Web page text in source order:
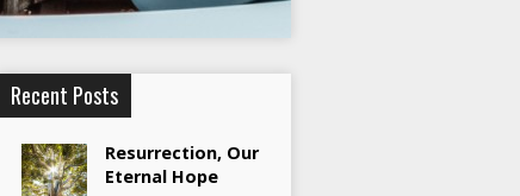
Recent Posts
Resurrection, Our
Eternal Hope